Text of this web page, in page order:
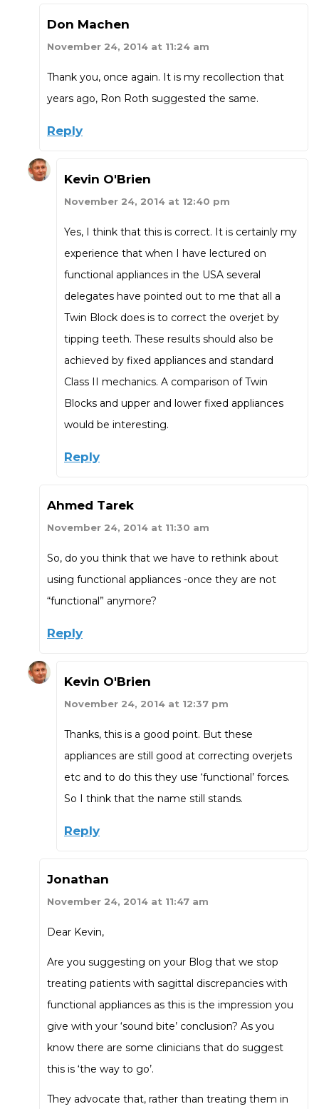
Don Machen
November 24, 2014 at 11:24 am
Thank you, once again. It is my recollection that
years ago, Ron Roth suggested the same.
Reply
Kevin O'Brien
November 24, 2014 at 12:40 pm
Yes, I think that this is correct. It is certainly my
experience that when I have lectured on
functional appliances in the USA several
delegates have pointed out to me that all a
Twin Block does is to correct the overjet by
tipping teeth. These results should also be
achieved by fixed appliances and standard
Class II mechanics. A comparison of Twin
Blocks and upper and lower fixed appliances
would be interesting.
Reply
Ahmed Tarek
November 24, 2014 at 11:30 am
So, do you think that we have to rethink about
using functional appliances -once they are not
“functional” anymore?
Reply
Kevin O'Brien
November 24, 2014 at 12:37 pm
Thanks, this is a good point. But these
appliances are still good at correcting overjets
etc and to do this they use ‘functional’ forces.
So I think that the name still stands.
Reply
Jonathan
November 24, 2014 at 11:47 am
Dear Kevin,
Are you suggesting on your Blog that we stop
treating patients with sagittal discrepancies with
functional appliances as this is the impression you
give with your ‘sound bite’ conclusion? As you
know there are some clinicians that do suggest
this is ‘the way to go’.
They advocate that, rather than treating them in